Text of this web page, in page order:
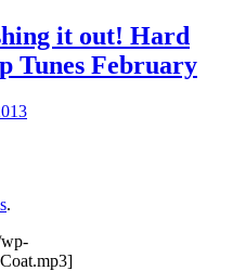
it out! Hard
Tunes February
.